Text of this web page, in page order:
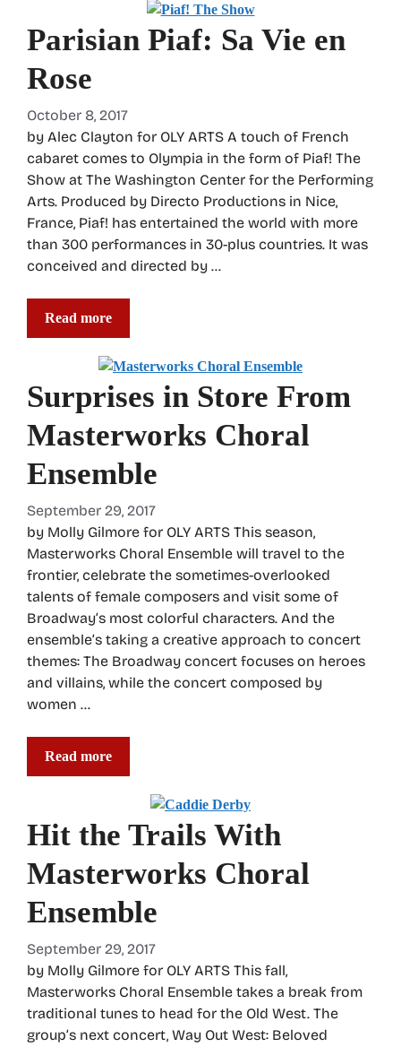
Parisian Piaf: Sa Vie en
Rose
October 8, 2017
by Alec Clayton for OLY ARTS A touch of French
cabaret comes to Olympia in the form of Piaf! The
Show at The Washington Center for the Performing
Arts. Produced by Directo Productions in Nice,
France, Piaf! has entertained the world with more
than 300 performances in 30-plus countries. It was
conceived and directed by …
Read more
Surprises in Store From
Masterworks Choral
Ensemble
September 29, 2017
by Molly Gilmore for OLY ARTS This season,
Masterworks Choral Ensemble will travel to the
frontier, celebrate the sometimes-overlooked
talents of female composers and visit some of
Broadway’s most colorful characters. And the
ensemble’s taking a creative approach to concert
themes: The Broadway concert focuses on heroes
and villains, while the concert composed by
women …
Read more
Hit the Trails With
Masterworks Choral
Ensemble
September 29, 2017
by Molly Gilmore for OLY ARTS This fall,
Masterworks Choral Ensemble takes a break from
traditional tunes to head for the Old West. The
group’s next concert, Way Out West: Beloved